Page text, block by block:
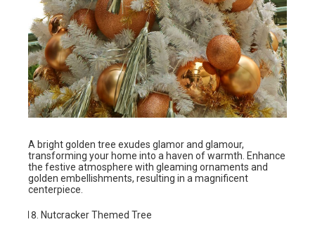
A bright golden tree exudes glamor and glamour,
transforming your home into a haven of warmth. Enhance
the festive atmosphere with gleaming ornaments and
golden embellishments, resulting in a magnificent
centerpiece.
Nutcracker Themed Tree